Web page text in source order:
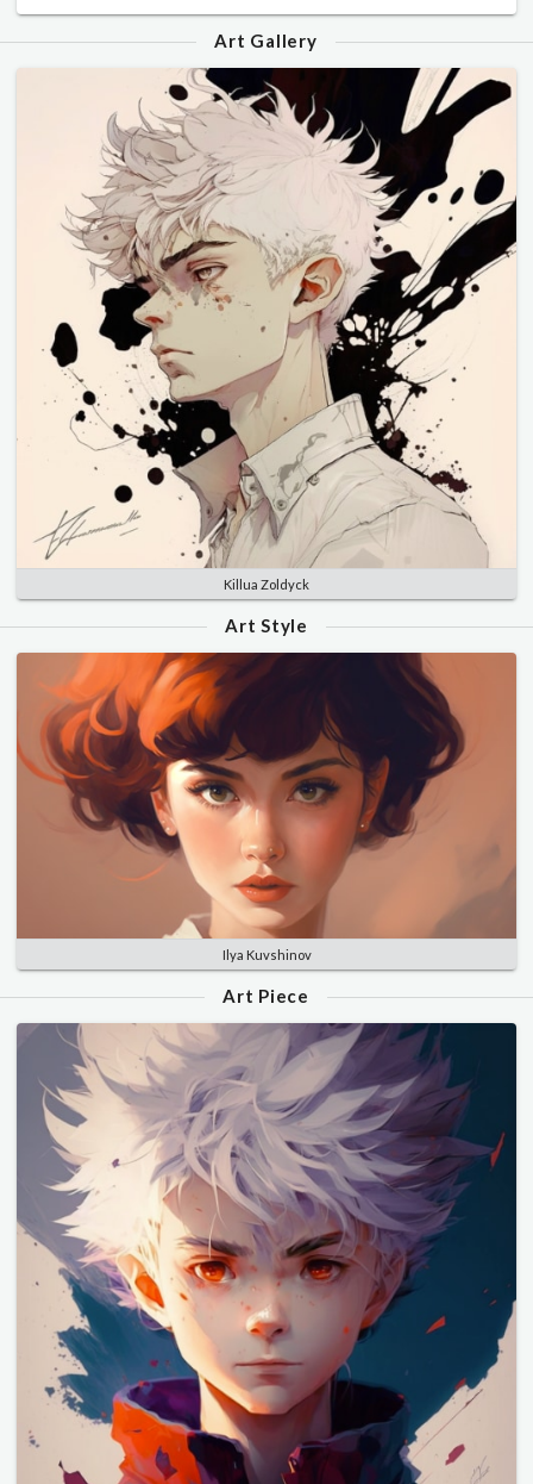
Art Gallery
Killua Zoldyck
Art Style
Ilya Kuvshinov
Art Piece